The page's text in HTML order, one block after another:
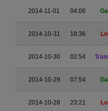
2014-11-01 04:06
2014-10-31 18:36
2014-10-30 02:54
2014-10-29 07:54
2014-10-28 23:21